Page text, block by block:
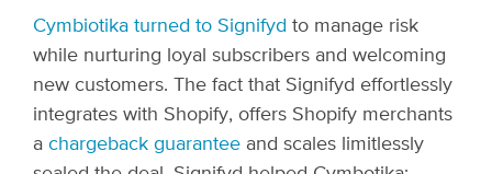
Cymbiotika turned to Signifyd to manage risk
while nurturing loyal subscribers and welcoming
new customers. The fact that Signifyd effortlessly
integrates with Shopify, offers Shopify merchants
a chargeback guarantee and scales limitlessly